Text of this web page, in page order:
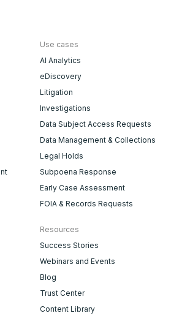
Use cases
AI Analytics
eDiscovery
Litigation
Investigations
Data Subject Access Requests
Data Management & Collections
Legal Holds
Subpoena Response
Early Case Assessment
FOIA & Records Requests
Resources
Success Stories
Webinars and Events
Blog
Trust Center
Content Library